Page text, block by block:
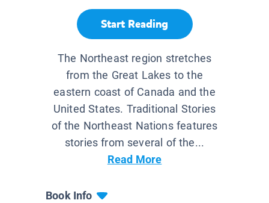
Start Reading
The Northeast region stretches
from the Great Lakes to the
eastern coast of Canada and the
United States. Traditional Stories
of the Northeast Nations features
stories from several of the...
Read More
Book Info